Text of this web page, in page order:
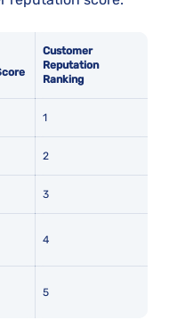
Customer
Reputation
Ranking
1
2
3
4
5